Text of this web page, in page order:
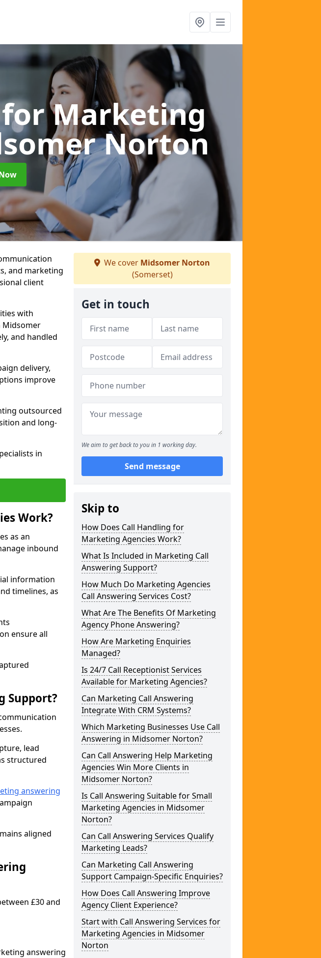
Marketing
Norton
and marketing
client
with
Midsomer
and handled
delivery,
improve
outsourced
and long-
in
Work?
as an
inbound
information
timelines, as
ensure all
Support?
lead
structured
answering
aligned
£30 and
answering
We cover Midsomer Norton
(Somerset)
Get in touch
We aim to get back to you in 1 working day.
Send message
Skip to
How Does Call Handling for
Marketing Agencies Work?
What Is Included in Marketing Call
Answering Support?
How Much Do Marketing Agencies
Call Answering Services Cost?
What Are The Benefits Of Marketing
Agency Phone Answering?
How Are Marketing Enquiries
Managed?
Is 24/7 Call Receptionist Services
Available for Marketing Agencies?
Can Marketing Call Answering
Integrate With CRM Systems?
Which Marketing Businesses Use Call
Answering in Midsomer Norton?
Can Call Answering Help Marketing
Agencies Win More Clients in
Midsomer Norton?
Is Call Answering Suitable for Small
Marketing Agencies in Midsomer
Norton?
Can Call Answering Services Qualify
Marketing Leads?
Can Marketing Call Answering
Support Campaign-Specific Enquiries?
How Does Call Answering Improve
Agency Client Experience?
Start with Call Answering Services for
Marketing Agencies in Midsomer
Norton